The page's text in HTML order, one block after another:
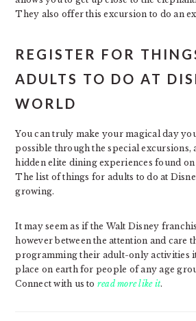
They also offer this excursion to do an
REGISTER FOR
ADULTS TO DO AT
WORLD
You can truly make your magical day
possible through the special excursions,
hidden elite dining experiences found
The list of things for adults to do at
growing.
It may seem as if the Walt Disney
however between the attention and care
programming their adult-only activities
place on earth for people of any age
Connect with us to read more like it.